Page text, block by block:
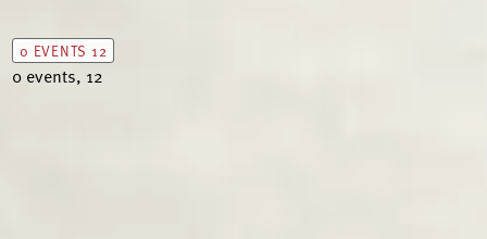
0 EVENTS 12
0 events, 12